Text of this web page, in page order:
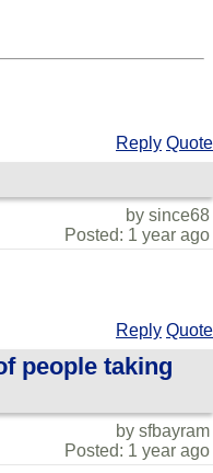
Reply Quote
by since68
Posted: 1 year ago
Reply Quote
people taking
by sfbayram
Posted: 1 year ago